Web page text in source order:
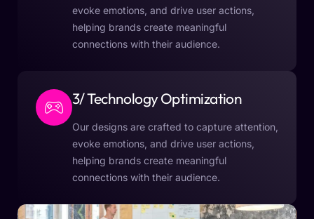
evoke emotions, and drive user actions,
helping brands create meaningful
connections with their audience.
3/ Technology Optimization
Our designs are crafted to capture attention,
evoke emotions, and drive user actions,
helping brands create meaningful
connections with their audience.